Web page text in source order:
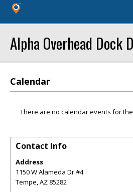
Alpha Overhead Dock
Calendar
There are no calendar events for
Contact Info
Address
1150 W Alameda Dr #4
Tempe,AZ 85282